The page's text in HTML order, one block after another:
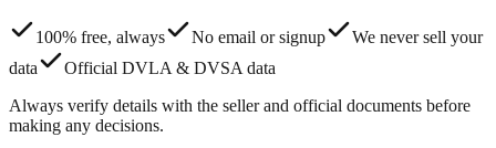
100% free, always No email or signup
We never sell your
data
Official DVLA & DVSA data
Always verify details with the seller and official documents before
making any decisions.